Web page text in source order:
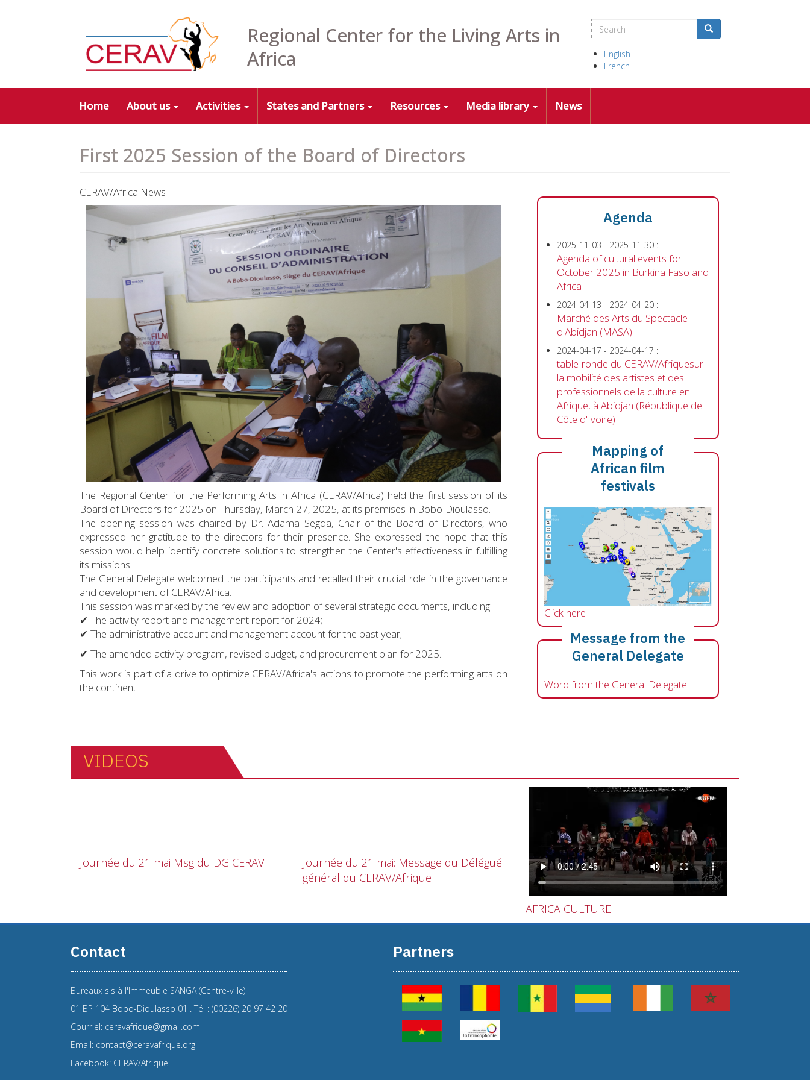
Regional Center for the Living Arts in
Africa
Search
Search Search
English
French
Main
navigation
Home About us Activities States and Partners Resources Media library News
First 2025 Session of the Board of Directors
CERAV/Africa News
The Regional Center for the Performing Arts in Africa (CERAV/Africa) held the first session of its
Board of Directors for 2025 on Thursday, March 27, 2025, at its premises in Bobo-Dioulasso.
The opening session was chaired by Dr. Adama Segda, Chair of the Board of Directors, who
expressed her gratitude to the directors for their presence. She expressed the hope that this
session would help identify concrete solutions to strengthen the Center's effectiveness in fulfilling
its missions.
The General Delegate welcomed the participants and recalled their crucial role in the governance
and development of CERAV/Africa.
This session was marked by the review and adoption of several strategic documents, including:
✔ The activity report and management report for 2024;
✔ The administrative account and management account for the past year;
✔ The amended activity program, revised budget, and procurement plan for 2025.
This work is part of a drive to optimize CERAV/Africa's actions to promote the performing arts on
the continent.
Agenda
2025-11-03 - 2025-11-30 :
Agenda of cultural events for
October 2025 in Burkina Faso and
Africa
2024-04-13 - 2024-04-20 :
Marché des Arts du Spectacle
d'Abidjan (MASA)
2024-04-17 - 2024-04-17 :
table-ronde du CERAV/Afriquesur
la mobilité des artistes et des
professionnels de la culture en
Afrique, à Abidjan (République de
Côte d'Ivoire)
Mapping of
African film
festivals
Click here
Message from the
General Delegate
Word from the General Delegate
VIDEOS
Journée du 21 mai Msg du DG CERAV
Journée du 21 mai: Message du Délégué
général du CERAV/Afrique
Video file
AFRICA CULTURE
Contact
Bureaux sis à l'Immeuble SANGA (Centre-ville)
01 BP 104 Bobo-Dioulasso 01 . Tél : (00226) 20 97 42 20
Courriel: ceravafrique@gmail.com
Email: contact@ceravafrique.org
Facebook: CERAV/Afrique
Partners